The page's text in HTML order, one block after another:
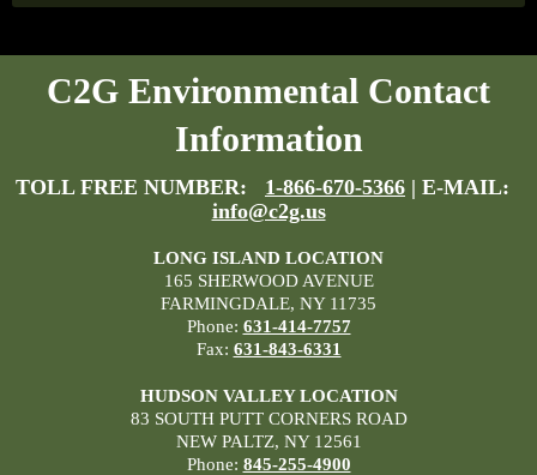
C2G Environmental Contact
Information
TOLL FREE NUMBER: 1-866-670-5366 | E-MAIL:
info@c2g.us
LONG ISLAND LOCATION
165 SHERWOOD AVENUE
FARMINGDALE, NY 11735
Phone: 631-414-7757
Fax: 631-843-6331
HUDSON VALLEY LOCATION
83 SOUTH PUTT CORNERS ROAD
NEW PALTZ, NY 12561
Phone: 845-255-4900